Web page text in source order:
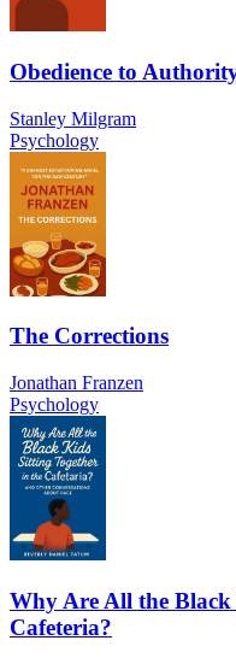
Obedience to
Stanley Milgram
Psychology
The Corrections
Jonathan Franzen
Psychology
Why Are All the
Cafeteria?